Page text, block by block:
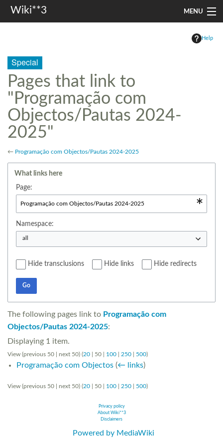
Wiki**3 MENU
aulas
investigação
misc
Help
Special
Pages that link to
"Programação com
Objectos/Pautas 2024-
2025"
← Programação com Objectos/Pautas 2024-2025
What links here
Page:
Namespace:
all
Hide transclusions Hide links Hide redirects
Go
The following pages link to Programação com
Objectos/Pautas 2024-2025:
Displaying 1 item.
View (previous 50 next 50) (20 50 100 250 500)
Programação com Objectos (← links)
View (previous 50 next 50) (20 50 100 250 500)
Privacy policy
About Wiki**3
Disclaimers
Powered by MediaWiki